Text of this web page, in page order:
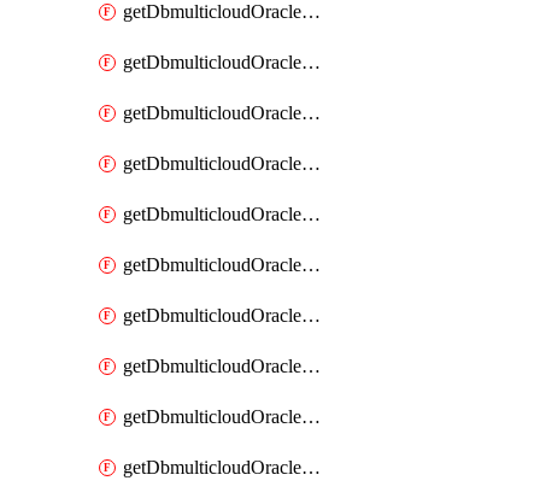
getDbmulticloudOracleDbAzureKey
getDbmulticloudOracleDbAzureKeys
getDbmulticloudOracleDbAzureVault
getDbmulticloudOracleDbAzureVaultAssociation
getDbmulticloudOracleDbAzureVaultAssociations
getDbmulticloudOracleDbAzureVaults
getDbmulticloudOracleDbGcpIdentityConnector
getDbmulticloudOracleDbGcpIdentityConnectors
getDbmulticloudOracleDbGcpKey
getDbmulticloudOracleDbGcpKeyRing